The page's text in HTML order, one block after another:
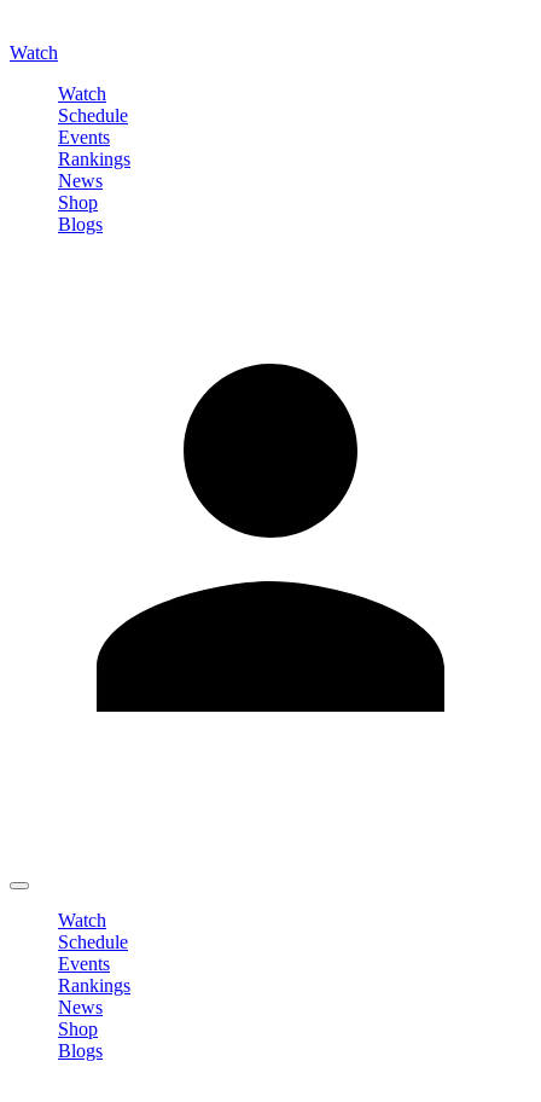
Watch
Watch
Schedule
Events
Rankings
News
Shop
Blogs
Watch
Schedule
Events
Rankings
News
Shop
Blogs